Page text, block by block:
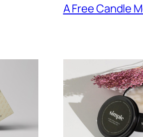
A Free Candle